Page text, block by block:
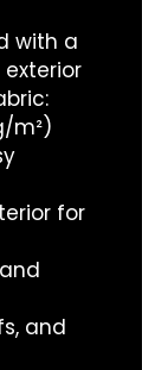
with a
m²)
for
and